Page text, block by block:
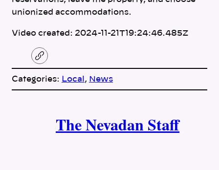
unionized accommodations.
Video created: 2024-11-21T19:24:46.485Z
C
o
y
l
Categories: Local , News
The Nevadan Staff